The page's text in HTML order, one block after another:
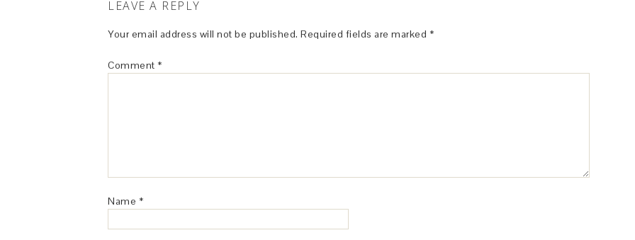
LEAVE A REPLY
Your email address will not be published. Required fields are marked *
Comment *
Name *